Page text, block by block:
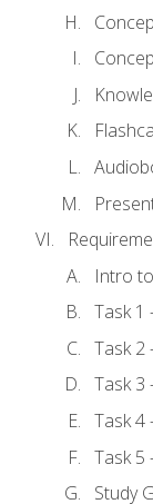
Intro
Task 1
Task 2
Task 3
Task 4
Task 5
Study